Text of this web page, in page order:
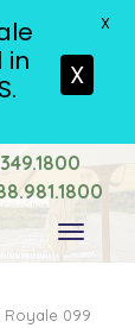
Toggle
Royale 099
in
X
X